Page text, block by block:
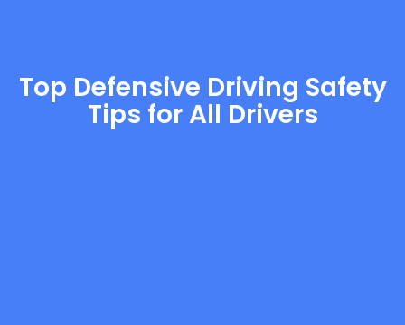
Top Defensive Driving Safety
Tips for All Drivers